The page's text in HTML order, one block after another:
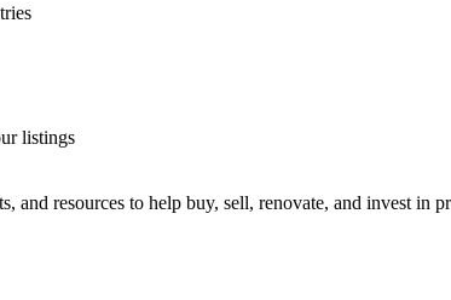
listings
and resources to help buy, sell, renovate, and invest in